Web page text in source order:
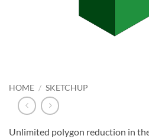
HOME / SKETCHUP
Unlimited polygon reduction in